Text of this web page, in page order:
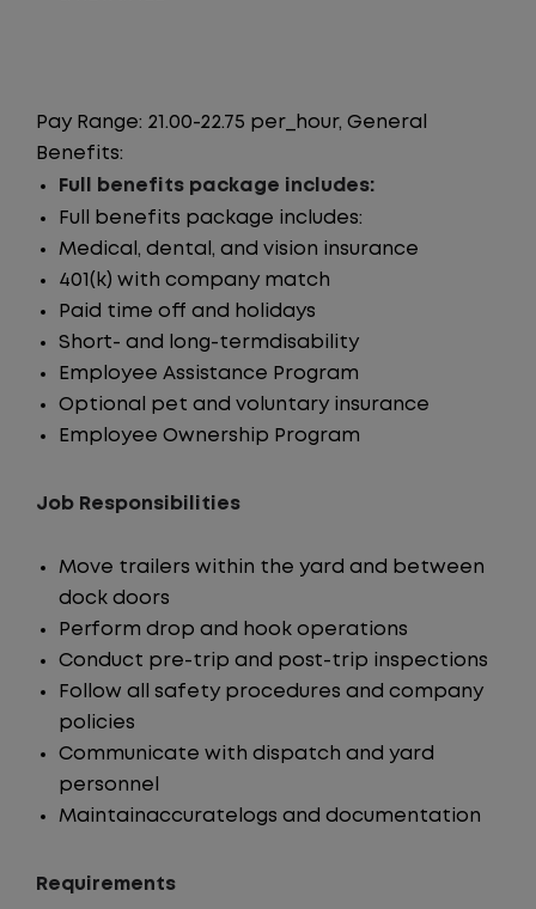
Pay Range: 21.00-22.75 per_hour, General
Benefits:
Full benefits package includes:
Full benefits package includes:
Medical, dental, and vision insurance
401(k) with company match
Paid time off and holidays
Short- and long-termdisability
Employee Assistance Program
Optional pet and voluntary insurance
Employee Ownership Program
Job Responsibilities
Move trailers within the yard and between
dock doors
Perform drop and hook operations
Conduct pre-trip and post-trip inspections
Follow all safety procedures and company
policies
Communicate with dispatch and yard
personnel
Maintainaccuratelogs and documentation
Requirements